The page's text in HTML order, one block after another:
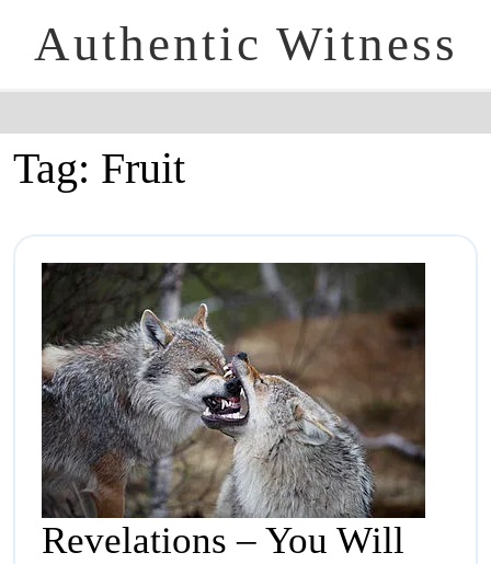
Authentic Witness
Tag: Fruit
Revelations – You Will